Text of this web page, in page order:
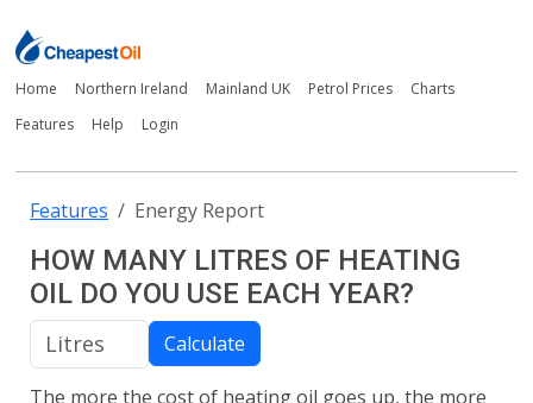
Home Northern Ireland Mainland UK Petrol Prices
Charts
Features
Help Login
Features Energy Report
HOW MANY LITRES OF HEATING
OIL DO YOU USE EACH YEAR?
Calculate
The more the cost of heating oil goes up, the more